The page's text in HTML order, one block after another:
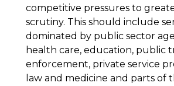
competitive pressures to
scrutiny. This should include
dominated by public sector
health care, education, public
enforcement, private service
law and medicine and parts of